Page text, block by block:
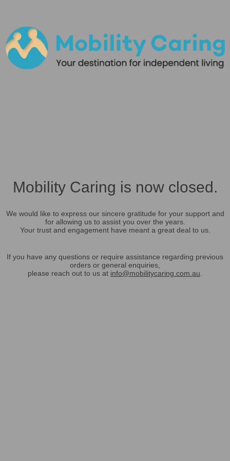
Mobility Caring is now closed.
We would like to express our sincere gratitude for your support and
for allowing us to assist you over the years.
Your trust and engagement have meant a great deal to us.
If you have any questions or require assistance regarding previous
orders or general enquiries,
please reach out to us at info@mobilitycaring.com.au